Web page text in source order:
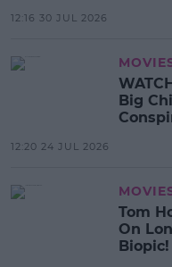
12:16 30 JUL 2026
Big
12:20 24 JUL 2026
Tom
On
Biopic!